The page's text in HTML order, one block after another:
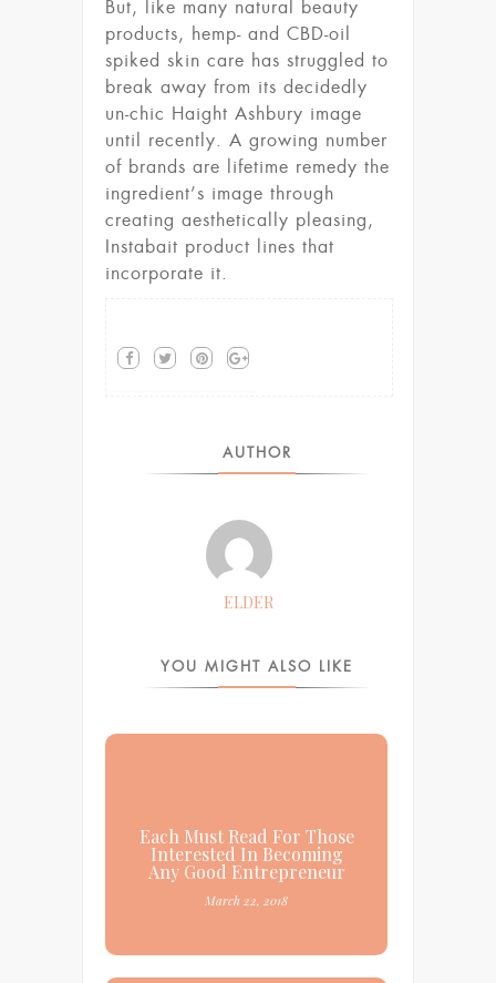
But, like many natural beauty
products, hemp- and CBD-oil
spiked skin care has struggled to
break away from its decidedly
un-chic Haight Ashbury image
until recently. A growing number
of brands are lifetime remedy the
ingredient’s image through
creating aesthetically pleasing,
Instabait product lines that
incorporate it.
AUTHOR
ELDER
YOU MIGHT ALSO LIKE
Each Must Read For Those
Interested In Becoming
Any Good Entrepreneur
March 22, 2018